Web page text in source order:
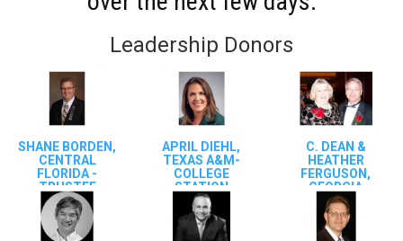
Leadership Donors
SHANE BORDEN,
CENTRAL
FLORIDA -
TRUSTEE
APRIL DIEHL,
TEXAS A&M-
COLLEGE
STATION
C. DEAN &
HEATHER
FERGUSON,
GEORGIA
STATE/TAMPA
(FL)